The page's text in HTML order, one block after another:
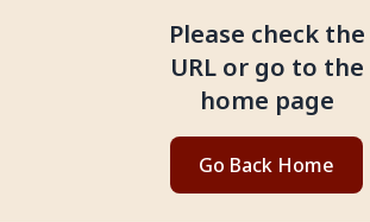
Please check the
URL or go to the
home page
Go Back Home